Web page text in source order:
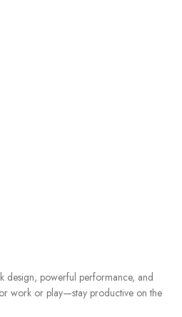
design, powerful performance, and
work or play—stay productive on the